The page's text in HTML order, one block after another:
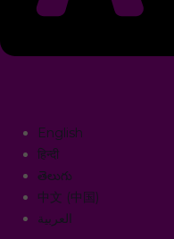
English
हिन्दी
తెలుగు
中文 (中国)
العربية